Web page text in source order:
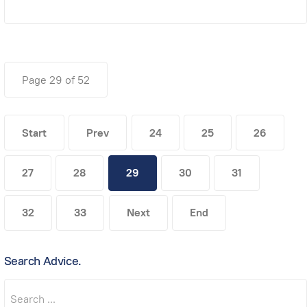
Page 29 of 52
Start Prev 24 25 26
27 28 29 30 31
32 33 Next End
Search Advice.